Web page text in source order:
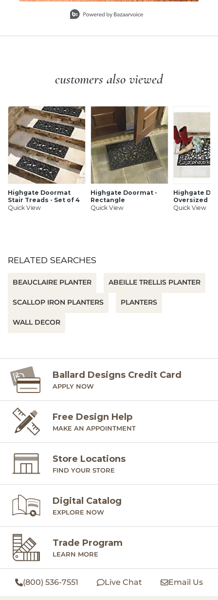
customers also viewed
Highgate Doormat
Stair Treads - Set of 4
Quick View
Highgate Doormat -
Rectangle
Quick View
Highgate
Oversized
Quick View
RELATED SEARCHES
BEAUCLAIRE PLANTER ABEILLE TRELLIS PLANTER
SCALLOP IRON PLANTERS PLANTERS
WALL DECOR
Ballard Designs Credit Card
APPLY NOW
Free Design Help
MAKE AN APPOINTMENT
Store Locations
FIND YOUR STORE
Digital Catalog
EXPLORE NOW
Trade Program
LEARN MORE
(800) 536-7551 Live Chat Email Us